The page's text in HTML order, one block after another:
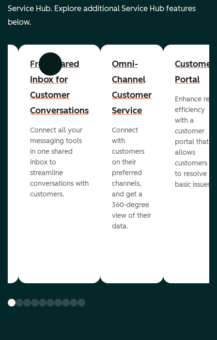
Service Hub. Explore additional Service Hub features
below.
Previous Next
Free Shared
Inbox for
Customer
Conversations
Connect all your
messaging tools
in one shared
inbox to
streamline
conversations with
customers.
Omni-
Channel
Customer
Service
Connect
with
customers
on their
preferred
channels,
and get a
360-degree
view of their
data.
Customer
Portal
Enhance rep
efficiency
with a
customer
portal that
allows
customers
to resolve
basic issues.